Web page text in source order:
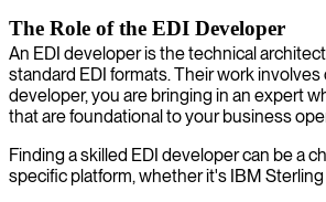
The Role of the EDI Developer
An EDI developer is the technical
standard EDI formats. Their work
developer, you are bringing in an expert
that are foundational to your business
Finding a skilled EDI developer can be a
specific platform, whether it's IBM